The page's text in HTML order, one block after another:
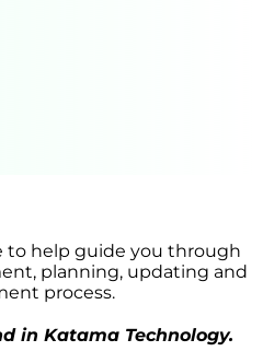
to help guide you through
planning, updating and
process.
in Katama Technology.